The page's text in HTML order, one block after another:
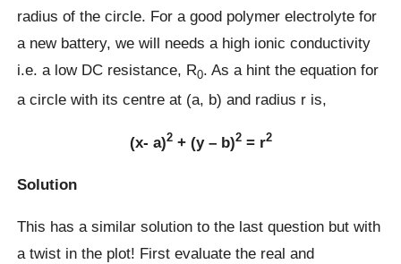
radius of the circle. For a good polymer electrolyte for
a new battery, we will needs a high ionic conductivity
i.e. a low DC resistance, R0. As a hint the equation for
a circle with its centre at (a, b) and radius r is,
(x- a)2+ (y – b)2= r2
Solution
This has a similar solution to the last question but with
a twist in the plot! First evaluate the real and